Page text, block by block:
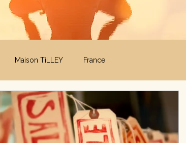
Maison TiLLEY France